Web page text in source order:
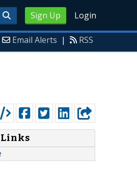
Sign Up Login
Email Alerts | RSS